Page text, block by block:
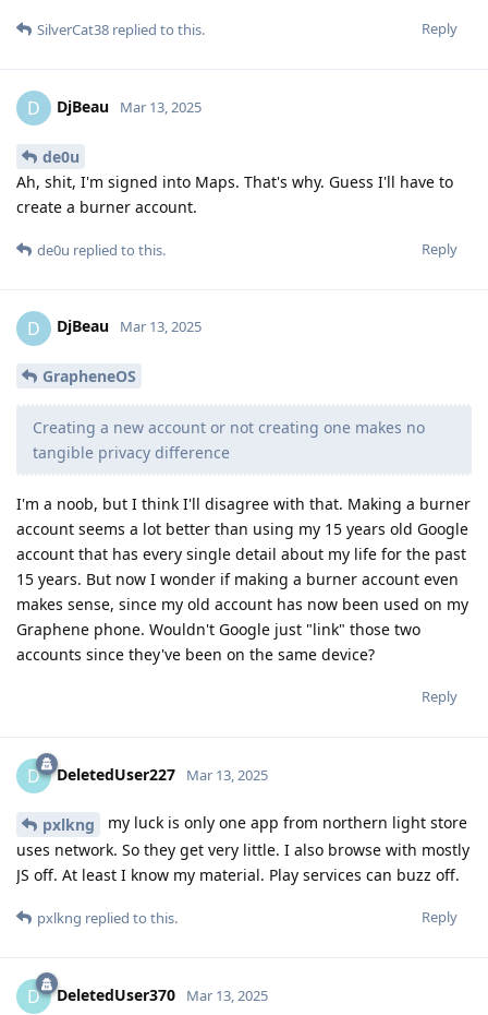
Reply
SilverCat38 replied to this.
D DjBeau Mar 13, 2025
de0u
Ah, shit, I'm signed into Maps. That's why. Guess I'll have to
create a burner account.
Reply
de0u replied to this.
D DjBeau Mar 13, 2025
GrapheneOS
Creating a new account or not creating one makes no
tangible privacy difference
I'm a noob, but I think I'll disagree with that. Making a burner
account seems a lot better than using my 15 years old Google
account that has every single detail about my life for the past
15 years. But now I wonder if making a burner account even
makes sense, since my old account has now been used on my
Graphene phone. Wouldn't Google just "link" those two
accounts since they've been on the same device?
Reply
D DeletedUser227 Mar 13, 2025
pxlkng
my luck is only one app from northern light store
uses network. So they get very little. I also browse with mostly
JS off. At least I know my material. Play services can buzz off.
Reply
pxlkng replied to this.
D DeletedUser370 Mar 13, 2025